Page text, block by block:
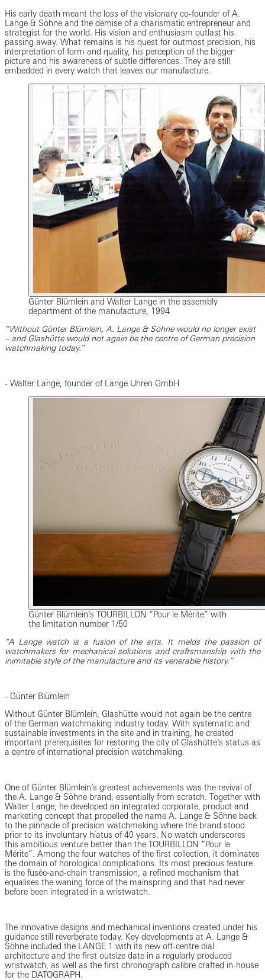
His early death meant the loss of the visionary co-founder of A.
Lange & Söhne and the demise of a charismatic entrepreneur and
strategist for the world. His vision and enthusiasm outlast his
passing away. What remains is his quest for outmost precision, his
interpretation of form and quality, his perception of the bigger
picture and his awareness of subtle differences. They are still
embedded in every watch that leaves our manufacture.
Günter Blümlein and Walter Lange in the assembly
department of the manufacture, 1994
“Without Günter Blümlein, A. Lange & Söhne would no longer exist
– and Glashütte would not again be the centre of German precision
watchmaking today.”
- Walter Lange, founder of Lange Uhren GmbH
Günter Blümlein’s TOURBILLON “Pour le Mérite” with
the limitation number 1/50
“A Lange watch is a fusion of the arts. It melds the passion of
watchmakers for mechanical solutions and craftsmanship with the
inimitable style of the manufacture and its venerable history.”
- Günter Blümlein
Without Günter Blümlein, Glashütte would not again be the centre
of the German watchmaking industry today. With systematic and
sustainable investments in the site and in training, he created
important prerequisites for restoring the city of Glashütte’s status as
a centre of international precision watchmaking.
One of Günter Blümlein’s greatest achievements was the revival of
the A. Lange & Söhne brand, essentially from scratch. Together with
Walter Lange, he developed an integrated corporate, product and
marketing concept that propelled the name A. Lange & Söhne back
to the pinnacle of precision watchmaking where the brand stood
prior to its involuntary hiatus of 40 years. No watch underscores
this ambitious venture better than the TOURBILLON “Pour le
Mérite”. Among the four watches of the first collection, it dominates
the domain of horological complications. Its most precious feature
is the fusée-and-chain transmission, a refined mechanism that
equalises the waning force of the mainspring and that had never
before been integrated in a wristwatch.
The innovative designs and mechanical inventions created under his
guidance still reverberate today. Key developments at A. Lange &
Söhne included the LANGE 1 with its new off-centre dial
architecture and the first outsize date in a regularly produced
wristwatch, as well as the first chronograph calibre crafted in-house
for the DATOGRAPH.